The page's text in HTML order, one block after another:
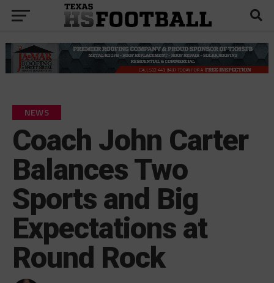
NEWS
Coach John Carter
Balances Two
Sports and Big
Expectations at
Round Rock